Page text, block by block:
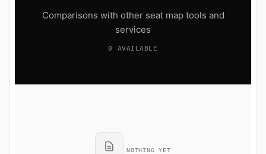
Comparisons with other seat map tools and
services
0 AVAILABLE
NOTHING YET